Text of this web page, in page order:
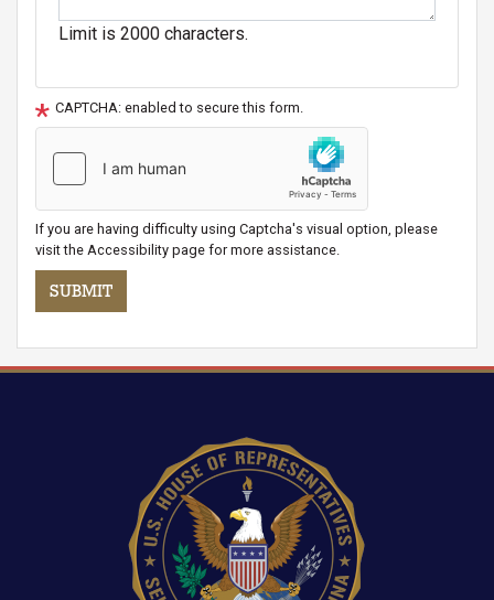
Limit is 2000 characters.
CAPTCHA: enabled to secure this form.
If you are having difficulty using Captcha's visual option, please
visit the Accessibility page for more assistance.